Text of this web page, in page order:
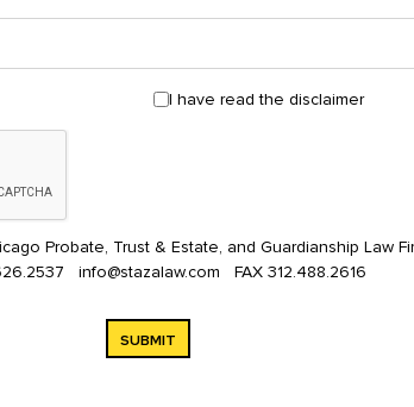
I have read the disclaimer
Probate, Trust & Estate, and Guardianship Law
info@stazalaw.com FAX 312.488.2616
SUBMIT